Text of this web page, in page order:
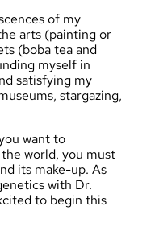
of my
arts (painting or
(boba tea and
myself in
satisfying my
stargazing,
want to
world, you must
its make-up. As
with Dr.
to begin this